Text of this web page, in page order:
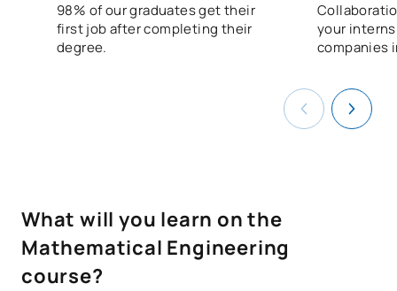
98% of our graduates get their
first job after completing their
degree.
your
companies
What will you learn on the
Mathematical Engineering
course?